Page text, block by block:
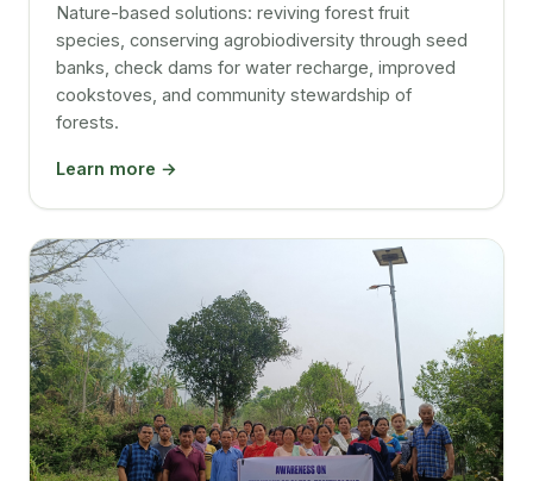
Nature-based solutions: reviving forest fruit
species, conserving agrobiodiversity through seed
banks, check dams for water recharge, improved
cookstoves, and community stewardship of
forests.
Learn more →